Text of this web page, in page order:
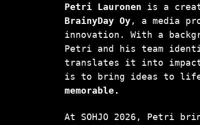
Petri Lauronen is a
BrainyDay Oy, a media
innovation. With a
Petri and his team
translates it into
is to bring ideas to
memorable.
At SOHJO 2026, Petri